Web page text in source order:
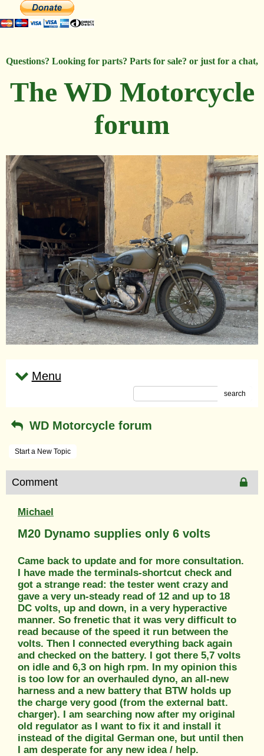
Questions? Looking for parts? Parts for sale? or just for a chat,
The WD Motorcycle
forum
Menu
search
WD Motorcycle forum
Start a New Topic
Comment
Michael
M20 Dynamo supplies only 6 volts
Came back to update and for more consultation.
I have made the terminals-shortcut check and
got a strange read: the tester went crazy and
gave a very un-steady read of 12 and up to 18
DC volts, up and down, in a very hyperactive
manner. So frenetic that it was very difficult to
read because of the speed it run between the
volts. Then I connected everything back again
and checked on the battery. I got there 5,7 volts
on idle and 6,3 on high rpm. In my opinion this
is too low for an overhauled dyno, an all-new
harness and a new battery that BTW holds up
the charge very good (from the external batt.
charger). I am searching now after my original
old regulator as I want to fix it and install it
instead of the digital German one, but until then
I am desperate for any new idea / help.